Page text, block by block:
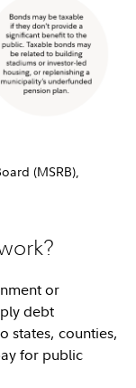
(MSRB),
or
debt
states, counties,
for public